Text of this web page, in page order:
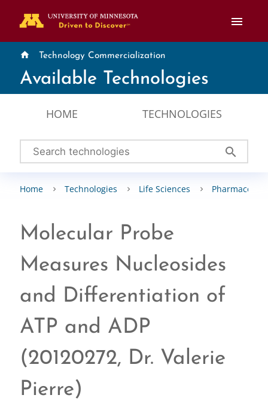
menu
home Technology Commercialization
Available Technologies
HOME TECHNOLOGIES
search
Home Technologies Life Sciences
Molecular Probe
Measures Nucleosides
and Differentiation of
ATP and ADP
(20120272, Dr. Valerie
Pierre)